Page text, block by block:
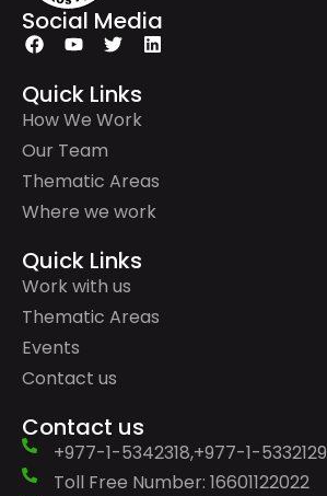
Social Media
Quick Links
How We Work
Our Team
Thematic Areas
Where we work
Quick Links
Work with us
Thematic Areas
Events
Contact us
Contact us
+977-1-5342318,+977-1-5332129
Toll Free Number: 16601122022